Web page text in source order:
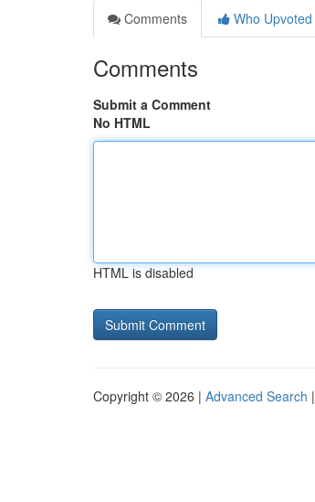
Comments
Who Upvoted
Comments
Submit a Comment
No HTML
HTML is disabled
Copyright © 2026 | Advanced Search |